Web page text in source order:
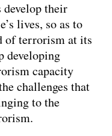
develop their
lives, so as to
of terrorism at its
developing
capacity
challenges that
to the